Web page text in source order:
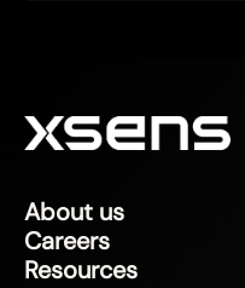
About us
Careers
Resources